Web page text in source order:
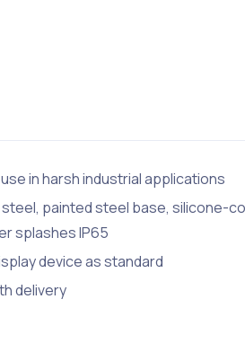
in harsh industrial applications
painted steel base, silicone-
splashes IP65
device as standard
delivery